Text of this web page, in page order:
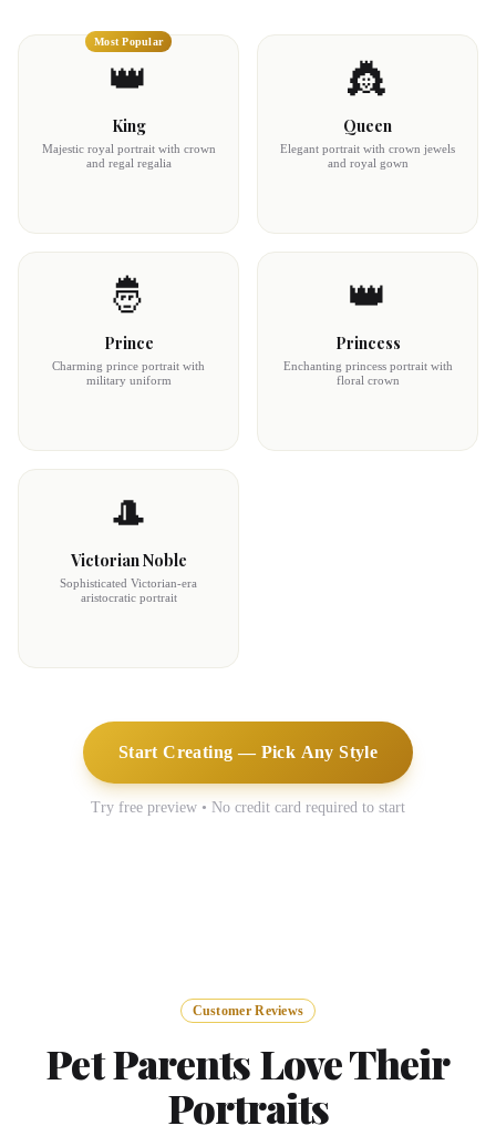
Most Popular
👑
King
Majestic royal portrait with crown
and regal regalia
👸
Queen
Elegant portrait with crown jewels
and royal gown
🤴
Prince
Charming prince portrait with
military uniform
👑
Princess
Enchanting princess portrait with
floral crown
🎩
Victorian Noble
Sophisticated Victorian-era
aristocratic portrait
Start Creating — Pick Any Style
Try free preview • No credit card required to start
Customer Reviews
Pet Parents Love Their
Portraits